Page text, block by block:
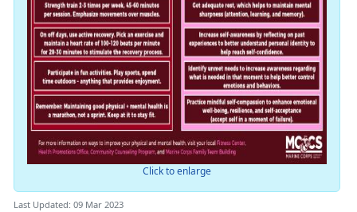
Click to enlarge
Last Updated: 09 Mar 2023